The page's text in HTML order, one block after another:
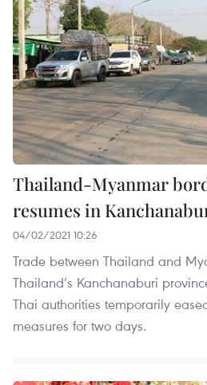
Thailand-Myanmar
resumes in
04/02/2021 10:26
Trade between Thailand and
Thailand’s Kanchanaburi
Thai authorities temporarily
measures for two days.